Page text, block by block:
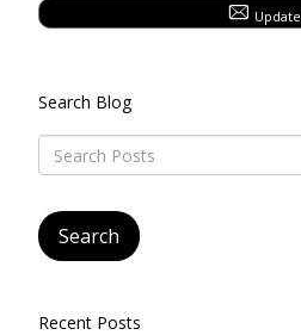
Search Blog
Recent Posts